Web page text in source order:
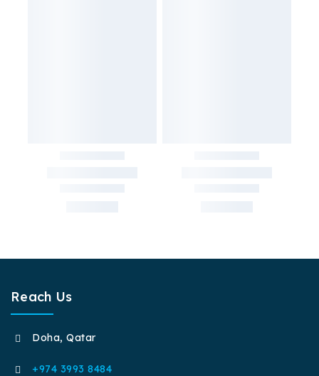
Reach Us
Doha, Qatar
+974 3993 8484